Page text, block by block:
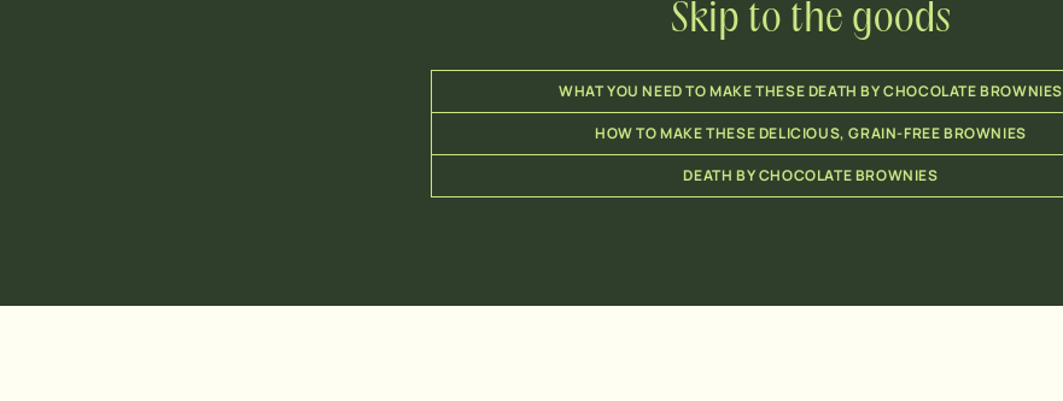
Skip to the goods
WHAT YOU NEED TO MAKE THESE DEATH BY CHOCOLATE BROWNIES
HOW TO MAKE THESE DELICIOUS, GRAIN-FREE BROWNIES
DEATH BY CHOCOLATE BROWNIES